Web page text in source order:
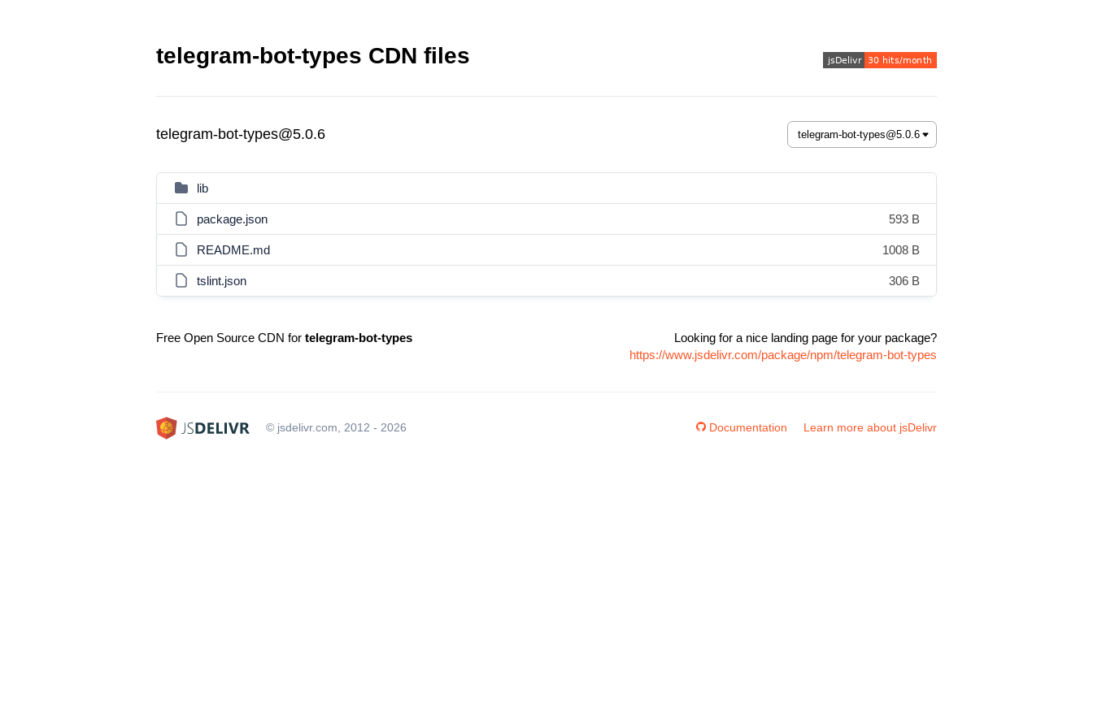
telegram-bot-types CDN files
telegram-bot-types@5.0.6
lib
package.json 593 B
README.md 1008 B
tslint.json 306 B
Free Open Source CDN for telegram-bot-types
Looking for a nice landing page for your package?
https://www.jsdelivr.com/package/npm/telegram-bot-types
© jsdelivr.com, 2012 - 2026 Documentation Learn more about jsDelivr